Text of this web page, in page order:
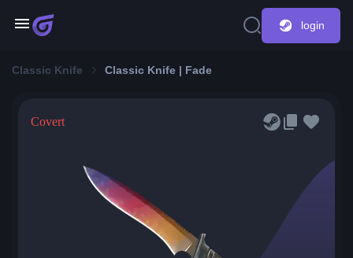
login
Classic Knife Classic Knife | Fade
Covert